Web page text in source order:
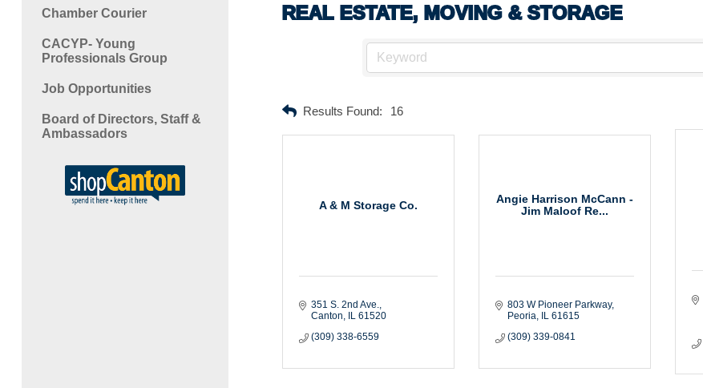
Chamber Courier
CACYP- Young
Professionals Group
Job Opportunities
Board of Directors, Staff &
Ambassadors
REAL ESTATE, MOVING & STORAGE
Results Found: 16
A & M Storage Co.
351 S. 2nd Ave.
Canton
IL 61520
(309) 338-6559
Angie Harrison McCann -
Jim Maloof Re...
803 W Pioneer Parkway
Peoria
IL 61615
(309) 339-0841